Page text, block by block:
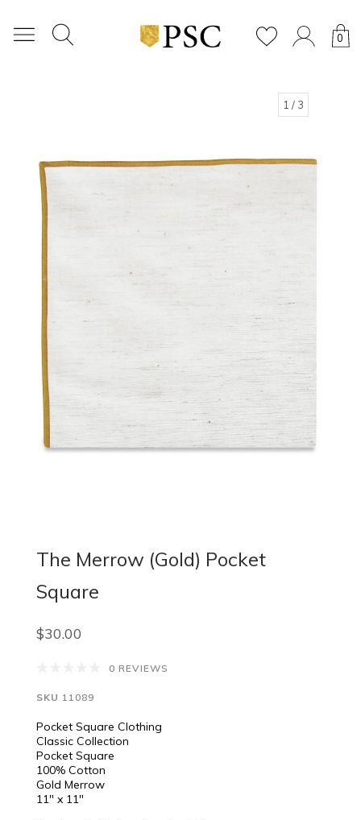
0
1 / 3
The Merrow (Gold) Pocket
Square
$30.00
0 REVIEWS
SKU 11089
Pocket Square Clothing
Classic Collection
Pocket Square
100% Cotton
Gold Merrow
11" x 11"